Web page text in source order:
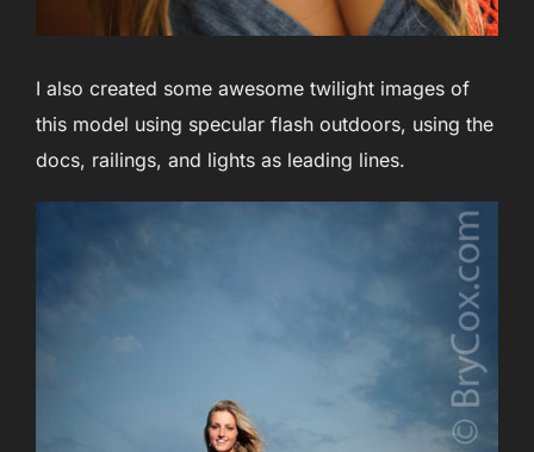
I also created some awesome twilight images of
this model using specular flash outdoors, using the
docs, railings, and lights as leading lines.